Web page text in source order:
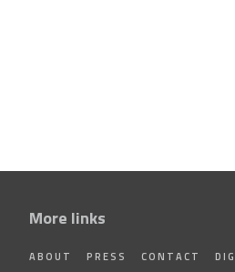
More links
ABOUT PRESS CONTACT